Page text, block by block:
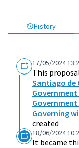
History
17/05/2024
This
Santiago de
Governing
created
18/06/2024
It became